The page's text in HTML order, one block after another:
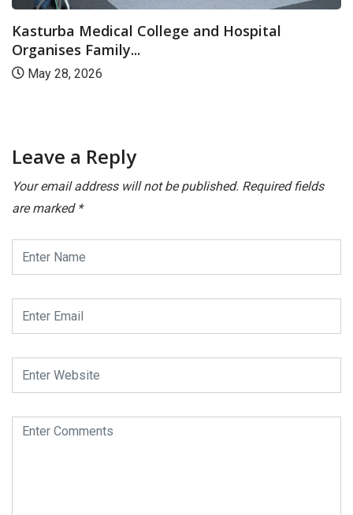
Kasturba Medical College and Hospital
Organises Family...
May 28, 2026
Leave a Reply
Your email address will not be published. Required fields
are marked *